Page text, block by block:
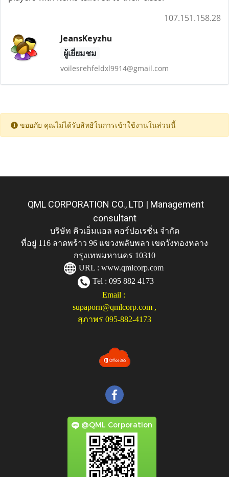
107.151.158.28
JeansKeyzhu
ผู้เยี่ยมชม
voilesrehfeldxl9914@gmail.com
ขออภัย คุณไม่ได้รับสิทธิในการเข้าใช้งานในส่วนนี้
QML CORPORATION CO., LTD | Management
consultant
บริษัท คิวเอ็มแอล คอร์ปอเรชั่น จำกัด
ที่อยู่ 116 ลาดพร้าว 96 แขวงพลับพลา เขตวังทองหลาง
กรุงเทพมหานคร 10310
URL : www.qmlcorp.com
Tel : 095 882 4173
Email :
supaporn@qmlcorp.com ,
สุภาพร 095-882-4173
@QML Corporation